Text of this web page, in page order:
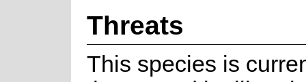
Threats
This species is